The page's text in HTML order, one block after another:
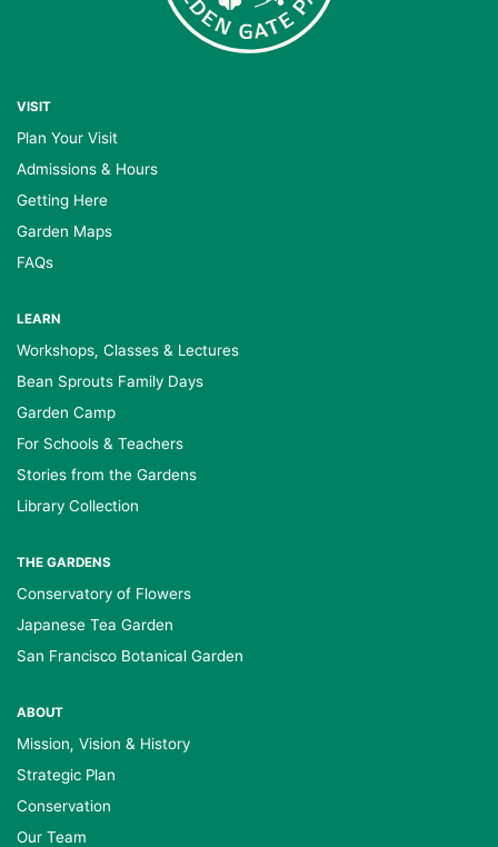
VISIT
Plan Your Visit
Admissions & Hours
Getting Here
Garden Maps
FAQs
LEARN
Workshops, Classes & Lectures
Bean Sprouts Family Days
Garden Camp
For Schools & Teachers
Stories from the Gardens
Library Collection
THE GARDENS
Conservatory of Flowers
Japanese Tea Garden
San Francisco Botanical Garden
ABOUT
Mission, Vision & History
Strategic Plan
Conservation
Our Team